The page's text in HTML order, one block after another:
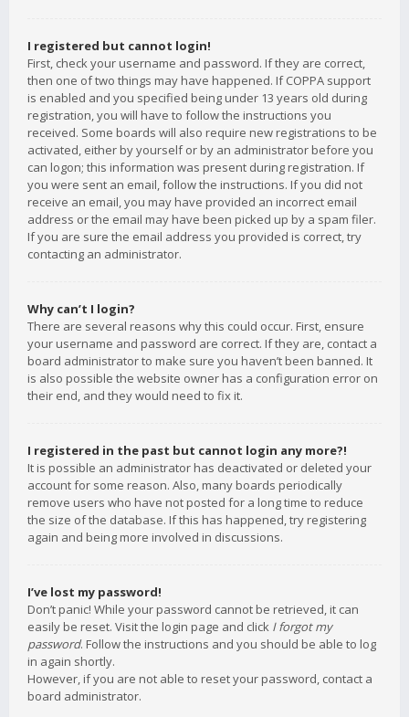
I registered but cannot login!
First, check your username and password. If they are correct,
then one of two things may have happened. If COPPA support
is enabled and you specified being under 13 years old during
registration, you will have to follow the instructions you
received. Some boards will also require new registrations to be
activated, either by yourself or by an administrator before you
can logon; this information was present during registration. If
you were sent an email, follow the instructions. If you did not
receive an email, you may have provided an incorrect email
address or the email may have been picked up by a spam filer.
If you are sure the email address you provided is correct, try
contacting an administrator.
Why can’t I login?
There are several reasons why this could occur. First, ensure
your username and password are correct. If they are, contact a
board administrator to make sure you haven’t been banned. It
is also possible the website owner has a configuration error on
their end, and they would need to fix it.
I registered in the past but cannot login any more?!
It is possible an administrator has deactivated or deleted your
account for some reason. Also, many boards periodically
remove users who have not posted for a long time to reduce
the size of the database. If this has happened, try registering
again and being more involved in discussions.
I’ve lost my password!
Don’t panic! While your password cannot be retrieved, it can
easily be reset. Visit the login page and click I forgot my
password. Follow the instructions and you should be able to log
in again shortly.
However, if you are not able to reset your password, contact a
board administrator.